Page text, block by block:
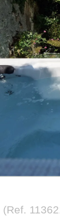
(Ref.